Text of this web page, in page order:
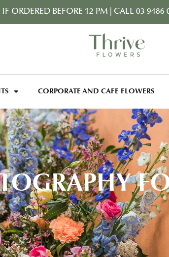
ORDERED BEFORE 12 PM CALL 03 9486
CORPORATE AND CAFE FLOWERS